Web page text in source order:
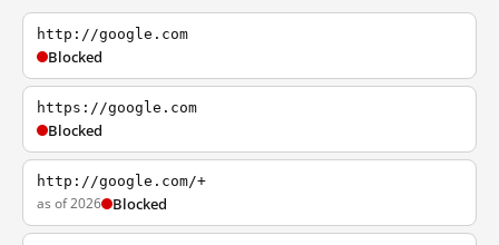
http://google.com
Blocked
https://google.com
Blocked
http://google.com/+
as of 2026 Blocked